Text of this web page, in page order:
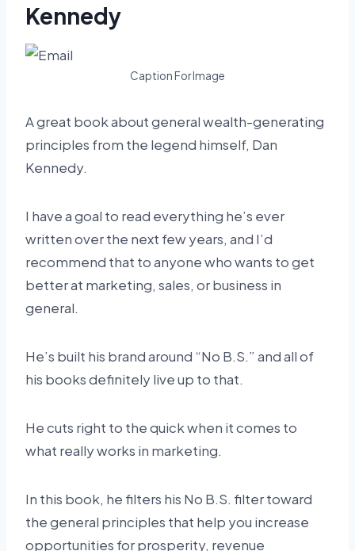
Kennedy
Caption For Image
A great book about general wealth-generating
principles from the legend himself, Dan
Kennedy.
I have a goal to read everything he’s ever
written over the next few years, and I’d
recommend that to anyone who wants to get
better at marketing, sales, or business in
general.
He’s built his brand around “No B.S.” and all of
his books definitely live up to that.
He cuts right to the quick when it comes to
what really works in marketing.
In this book, he filters his No B.S. filter toward
the general principles that help you increase
opportunities for prosperity, revenue